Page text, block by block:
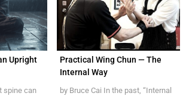
Upright
spine can
Practical Wing Chun — The
Internal Way
by Bruce Cai In the past, “Internal